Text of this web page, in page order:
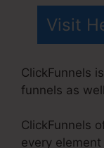
Visit
ClickFunnels
funnels as
ClickFunnels
every